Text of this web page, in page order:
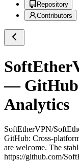
Repository
Contributors
— GitHub
Analytics
SoftEtherVPN/
GitHub: Cross-
are welcome. The
https://github.com/